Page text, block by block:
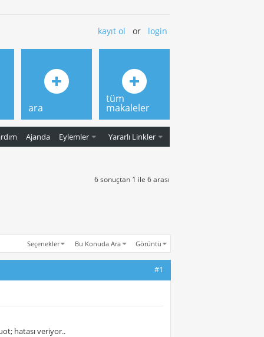
kayıt ol or login
Ajanda Eylemler Yararlı Linkler
ara
tüm
makaleler
6 sonuçtan 1 ile 6 arası
Seçenekler Bu Konuda Ara Görüntü
#1
hatası veriyor..